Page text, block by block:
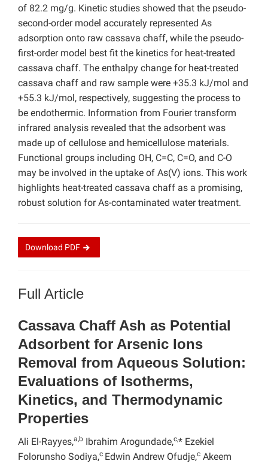
of 82.2 mg/g. Kinetic studies showed that the pseudo-
second-order model accurately represented As
adsorption onto raw cassava chaff, while the pseudo-
first-order model best fit the kinetics for heat-treated
cassava chaff. The enthalpy change for heat-treated
cassava chaff and raw sample were +35.3 kJ/mol and
+55.3 kJ/mol, respectively, suggesting the process to
be endothermic. Information from Fourier transform
infrared analysis revealed that the adsorbent was
made up of cellulose and hemicellulose materials.
Functional groups including OH, C=C, C=O, and C-O
may be involved in the uptake of As(V) ions. This work
highlights heat-treated cassava chaff as a promising,
robust solution for As-contaminated water treatment.
Download PDF
Full Article
Cassava Chaff Ash as Potential
Adsorbent for Arsenic Ions
Removal from Aqueous Solution:
Evaluations of Isotherms,
Kinetics, and Thermodynamic
Properties
Ali El-Rayyes,a,b Ibrahim Arogundade,c,* Ezekiel
Folorunsho Sodiya,c Edwin Andrew Ofudje,c Akeem